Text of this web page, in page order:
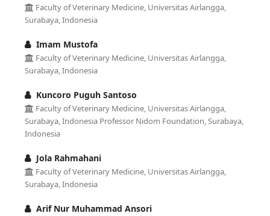
Faculty of Veterinary Medicine, Universitas Airlangga,
Surabaya, Indonesia
Imam Mustofa
Faculty of Veterinary Medicine, Universitas Airlangga,
Surabaya, Indonesia
Kuncoro Puguh Santoso
Faculty of Veterinary Medicine, Universitas Airlangga,
Surabaya, Indonesia Professor Nidom Foundation, Surabaya,
Indonesia
Jola Rahmahani
Faculty of Veterinary Medicine, Universitas Airlangga,
Surabaya, Indonesia
Arif Nur Muhammad Ansori